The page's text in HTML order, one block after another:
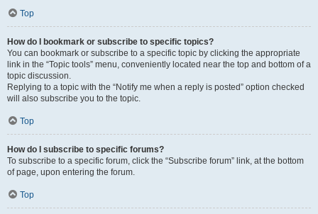
Top
How do I bookmark or subscribe to specific topics?
You can bookmark or subscribe to a specific topic by clicking the appropriate
link in the “Topic tools” menu, conveniently located near the top and bottom of a
topic discussion.
Replying to a topic with the “Notify me when a reply is posted” option checked
will also subscribe you to the topic.
Top
How do I subscribe to specific forums?
To subscribe to a specific forum, click the “Subscribe forum” link, at the bottom
of page, upon entering the forum.
Top